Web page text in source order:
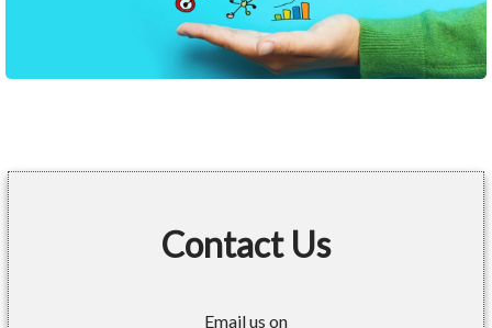
Contact Us
Email us on